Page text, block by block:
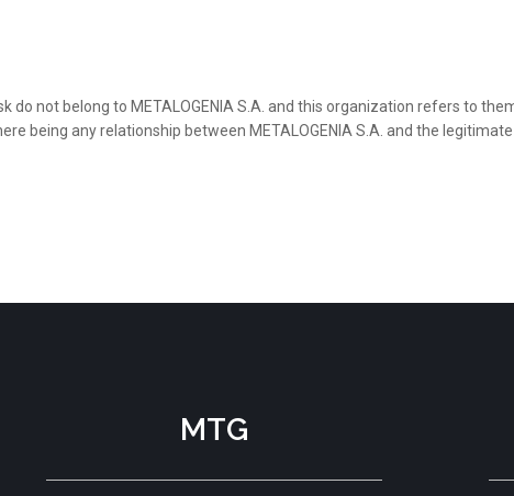
do not belong to METALOGENIA S.A. and this organization refers to
being any relationship between METALOGENIA S.A. and the
MTG